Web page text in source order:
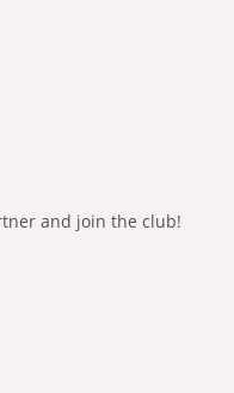
and join the club!